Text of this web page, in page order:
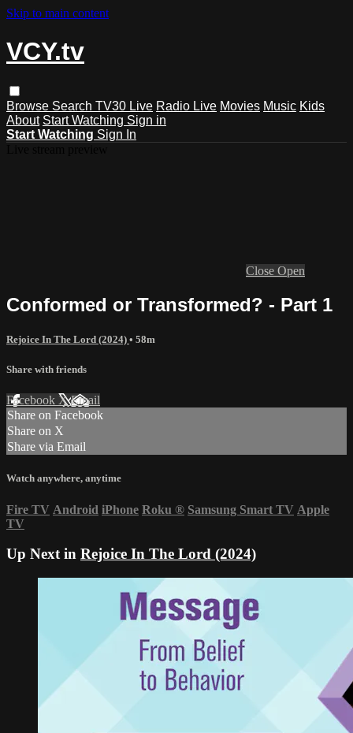
Skip to main content
VCY.tv
Browse Search TV30 Live Radio Live Movies Music Kids
About Start Watching Sign in
Start Watching Sign In
Close Open
Conformed or Transformed? - Part 1
Rejoice In The Lord (2024) • 58m
Share with friends
Facebook XEmail
Share on Facebook
Share on X
Share via Email
Watch anywhere, anytime
Fire TV Android iPhone Roku ® Samsung Smart TV Apple
TV
Up Next in Rejoice In The Lord (2024)